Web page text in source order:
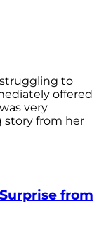
to
offered
very
story from her
from